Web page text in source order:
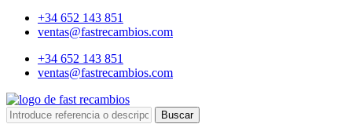
+34 652 143 851
ventas@fastrecambios.com
+34 652 143 851
ventas@fastrecambios.com
Buscar